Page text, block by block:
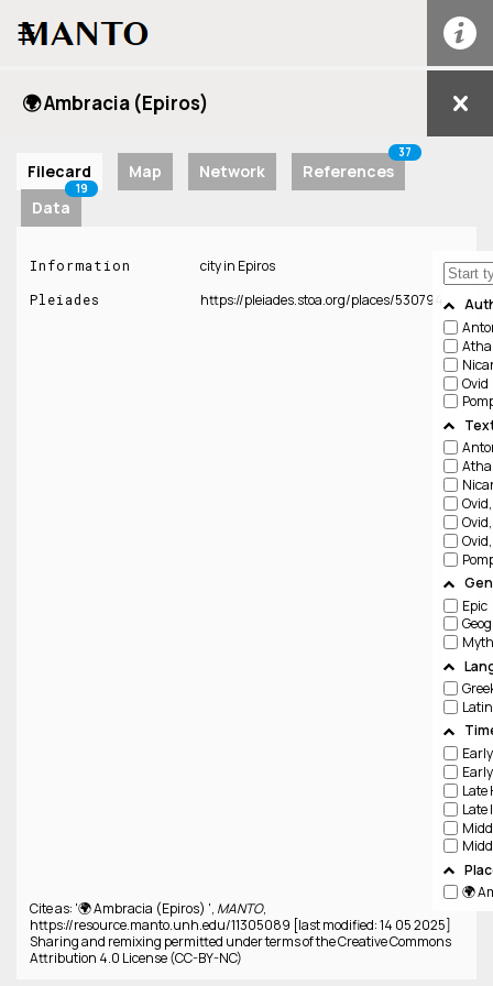
☰
🌍 Ambracia (Epiros)
Filecard Map Network References
37
Data
19
🌍
Ovid
Ovid,
Ovid,
Ovid,
Epic
Latin
Information city in Epiros
Pleiades https://pleiades.stoa.org/places/530794
Cite as: '🌍 Ambracia (Epiros) ', MANTO,
https://resource.manto.unh.edu/11305089 [last modified: 14 05 2025]
Sharing and remixing permitted under terms of the Creative Commons
Attribution 4.0 License (CC-BY-NC)